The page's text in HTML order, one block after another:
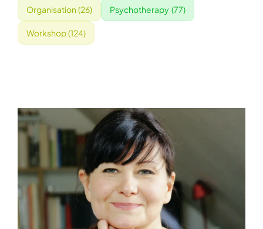
Organisation (26) Psychotherapy (77)
Workshop(124)